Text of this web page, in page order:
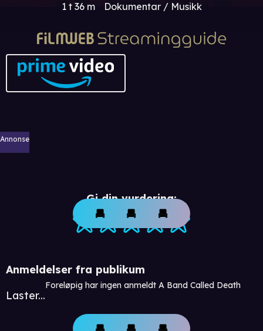
1 t 36 m Dokumentar / Musikk
Annonse
Gi din vurdering:
Anmeldelser fra publikum
Laster...
Foreløpig har ingen anmeldt A Band Called Death